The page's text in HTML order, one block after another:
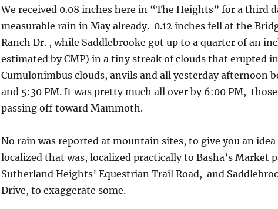
We received 0.08 inches here in “The Heights” for a third
measurable rain in May already. 0.12 inches fell at the
Ranch Dr. , while Saddlebrooke got up to a quarter of an
estimated by CMP) in a tiny streak of clouds that erupted
Cumulonimbus clouds, anvils and all yesterday afternoon
and 5:30 PM. It was pretty much all over by 6:00 PM,
passing off toward Mammoth.
No rain was reported at mountain sites, to give you an
localized that was, localized practically to Basha’s Market
Sutherland Heights’ Equestrian Trail Road, and
Drive, to exaggerate some.